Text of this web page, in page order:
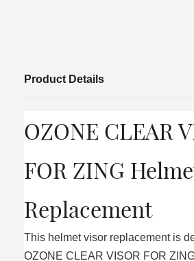
Product Details
OZONE CLEAR
FOR ZING
Replacement
This helmet visor replacement is
OZONE CLEAR VISOR FOR